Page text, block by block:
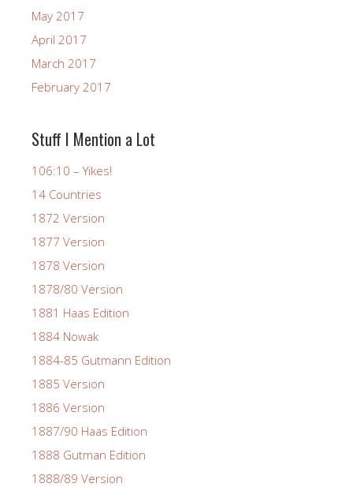
May 2017
April 2017
March 2017
February 2017
Stuff I Mention a Lot
106:10 – Yikes!
14 Countries
1872 Version
1877 Version
1878 Version
1878/80 Version
1881 Haas Edition
1884 Nowak
1884-85 Gutmann Edition
1885 Version
1886 Version
1887/90 Haas Edition
1888 Gutman Edition
1888/89 Version